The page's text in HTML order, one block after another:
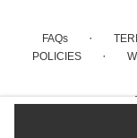
FAQs ·
POLICIES ·